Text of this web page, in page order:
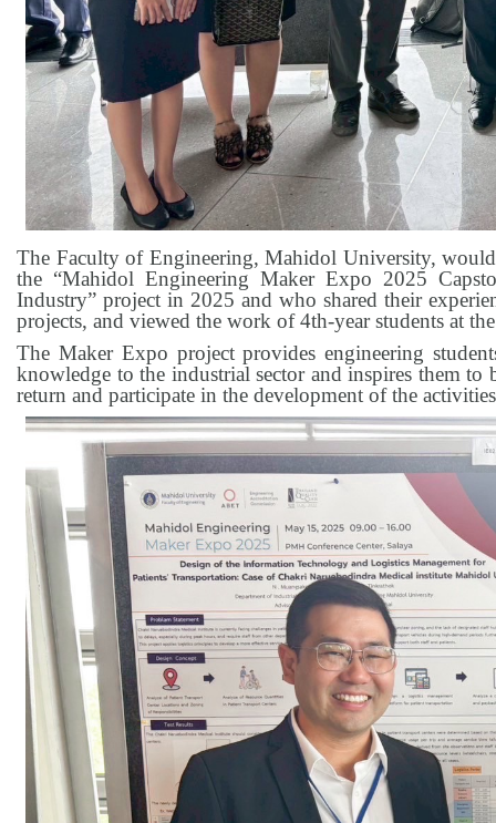
The Faculty of Engineering, Mahidol University,
the “Mahidol Engineering Maker Expo 2025
Industry” project in 2025 and who shared their
projects, and viewed the work of 4th-year students at
The Maker Expo project provides engineering
knowledge to the industrial sector and inspires them to
return and participate in the development of the